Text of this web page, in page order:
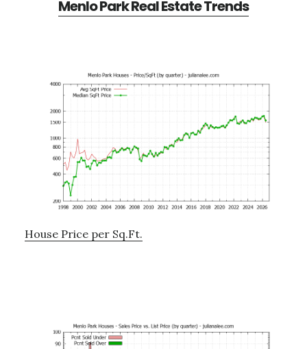
Menlo Park Real Estate Trends
House Price per Sq.Ft.